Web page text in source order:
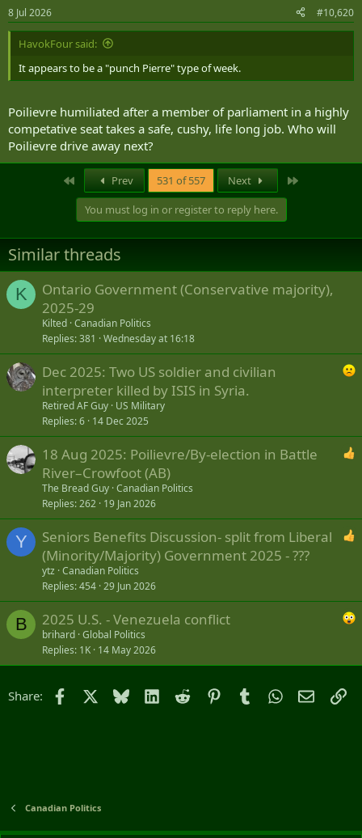
8 Jul 2026 #10,620
HavokFour said:
It appears to be a "punch Pierre" type of week.
Poilievre humiliated after a member of parliament in a highly
competative seat takes a safe, cushy, life long job. Who will
Poilievre drive away next?
Prev 531 of 557 Next
You must log in or register to reply here.
Similar threads
K
Ontario Government (Conservative majority),
2025-29
Kilted Canadian Politics
Replies 381 Wednesday at 16:18
Dec 2025: Two US soldier and civilian
interpreter killed by ISIS in Syria.
Retired AF Guy US Military
Replies 6 14 Dec 2025
18 Aug 2025: Poilievre/By-election in Battle
River–Crowfoot (AB)
The Bread Guy Canadian Politics
Replies 262 19 Jan 2026
Y
Seniors Benefits Discussion- split from Liberal
(Minority/Majority) Government 2025 - ???
ytz Canadian Politics
Replies 454 29 Jun 2026
B 2025 U.S. - Venezuela conflict
brihard Global Politics
Replies 1K 14 May 2026
Share: Facebook Bluesky LinkedIn
Reddit PinterestTumblrWhatsApp
Email
Canadian Politics